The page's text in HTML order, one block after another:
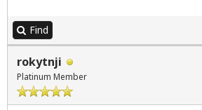
Find
rokytnji
Platinum Member